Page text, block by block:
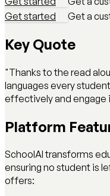
Get started
Get a
Key Quote
"Thanks to the read
languages every
effectively and engage
Platform
SchoolAI transforms
ensuring no student is
offers: